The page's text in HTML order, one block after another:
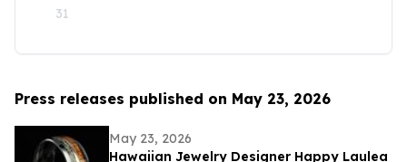
31
Press releases published on May 23, 2026
May 23, 2026
Hawaiian Jewelry Designer Happy Laulea